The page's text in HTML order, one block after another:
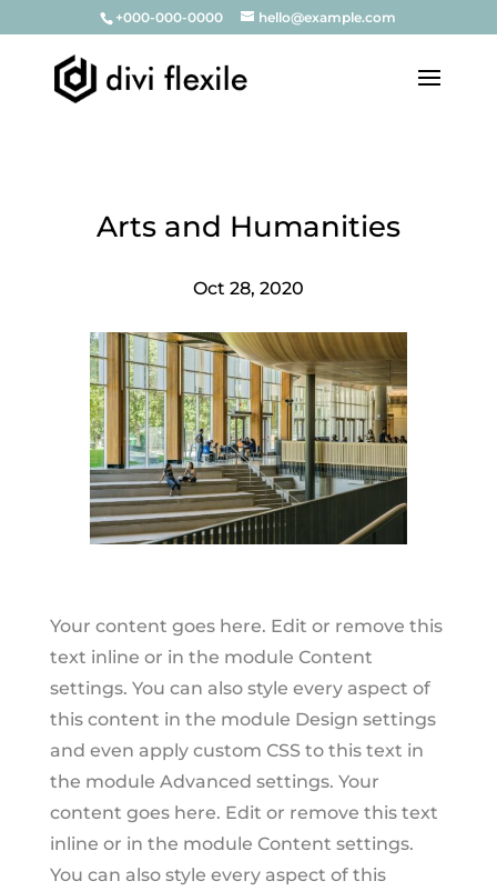
+000-000-0000 hello@example.com
Arts and Humanities
Oct 28, 2020
Your content goes here. Edit or remove this
text inline or in the module Content
settings. You can also style every aspect of
this content in the module Design settings
and even apply custom CSS to this text in
the module Advanced settings. Your
content goes here. Edit or remove this text
inline or in the module Content settings.
You can also style every aspect of this